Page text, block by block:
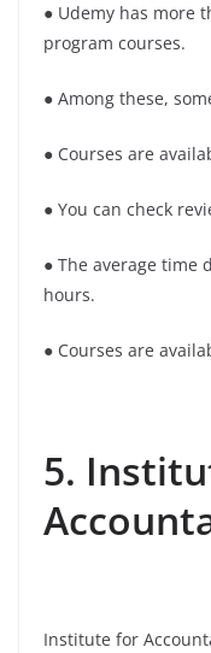
● Udemy has more
program courses.
● Among these,
● Courses are
● You can check
● The average time
hours.
● Courses are
5.
Institute for